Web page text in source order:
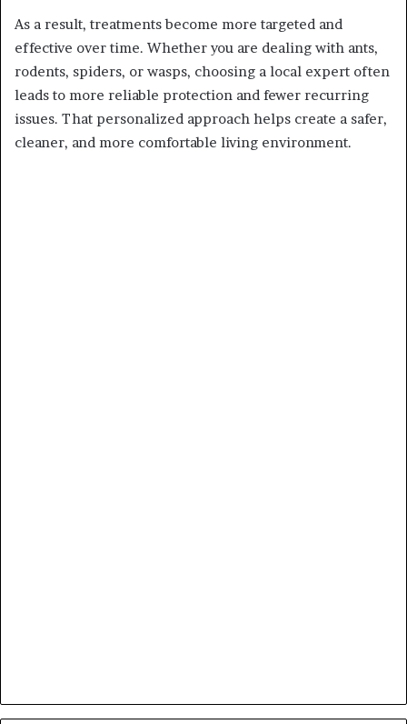
As a result, treatments become more targeted and
effective over time. Whether you are dealing with ants,
rodents, spiders, or wasps, choosing a local expert often
leads to more reliable protection and fewer recurring
issues. That personalized approach helps create a safer,
cleaner, and more comfortable living environment.